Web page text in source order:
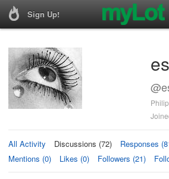
Sign Up!
All Activity Discussions (72) Responses
Mentions (0)
Likes (0) Followers (21)